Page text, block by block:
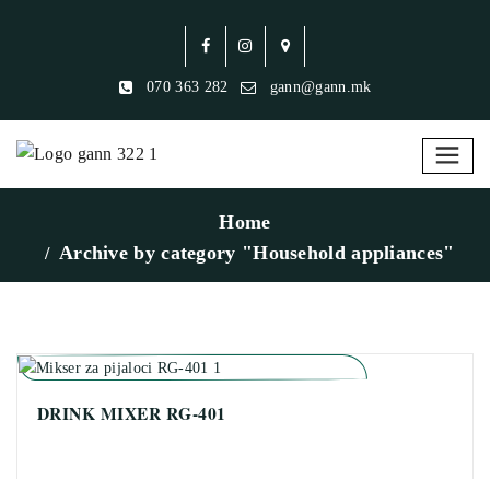
070 363 282 gann@gann.mk
Home
Archive by category "Household appliances"
DRINK MIXER RG-401